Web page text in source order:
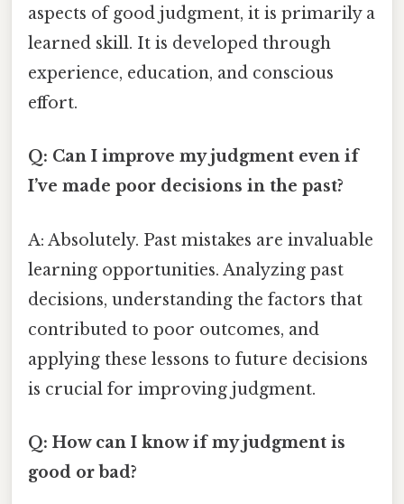
aspects of good judgment, it is primarily a
learned skill. It is developed through
experience, education, and conscious
effort.
Q: Can I improve my judgment even if
I’ve made poor decisions in the past?
A: Absolutely. Past mistakes are invaluable
learning opportunities. Analyzing past
decisions, understanding the factors that
contributed to poor outcomes, and
applying these lessons to future decisions
is crucial for improving judgment.
Q: How can I know if my judgment is
good or bad?